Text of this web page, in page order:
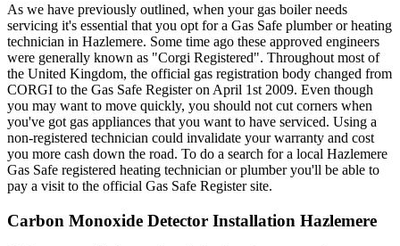
As we have previously outlined, when your gas boiler needs
servicing it's essential that you opt for a Gas Safe plumber or heating
technician in Hazlemere. Some time ago these approved engineers
were generally known as "Corgi Registered". Throughout most of
the United Kingdom, the official gas registration body changed from
CORGI to the Gas Safe Register on April 1st 2009. Even though
you may want to move quickly, you should not cut corners when
you've got gas appliances that you want to have serviced. Using a
non-registered technician could invalidate your warranty and cost
you more cash down the road. To do a search for a local Hazlemere
Gas Safe registered heating technician or plumber you'll be able to
pay a visit to the official Gas Safe Register site.
Carbon Monoxide Detector Installation Hazlemere